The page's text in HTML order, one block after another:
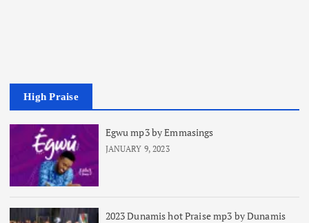
High Praise
Egwu mp3 by Emmasings
JANUARY 9, 2023
2023 Dunamis hot Praise mp3 by Dunamis